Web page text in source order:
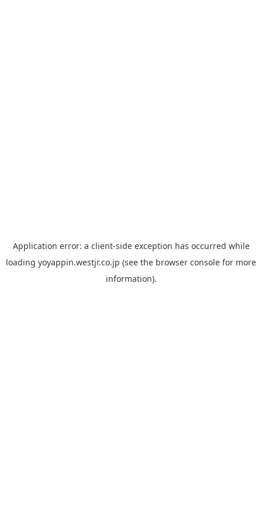
Application error: a client-side exception has occurred while
loading yoyappin.westjr.co.jp (see the browser console for more
information).